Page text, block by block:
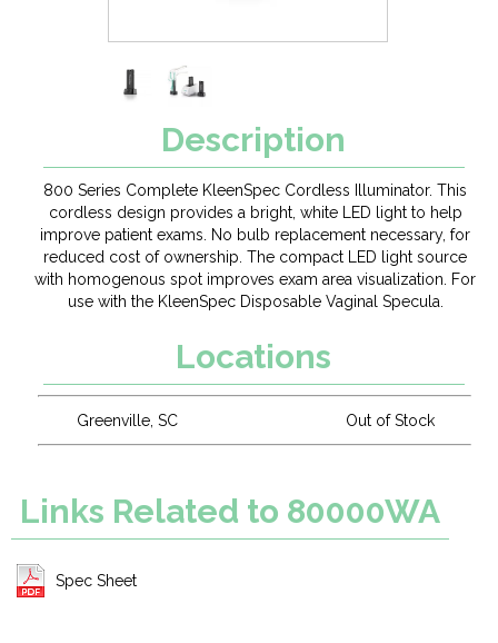
Description
800 Series Complete KleenSpec Cordless Illuminator. This
cordless design provides a bright, white LED light to help
improve patient exams. No bulb replacement necessary, for
reduced cost of ownership. The compact LED light source
with homogenous spot improves exam area visualization. For
use with the KleenSpec Disposable Vaginal Specula.
Locations
Greenville, SC Out of Stock
Links Related to 80000WA
Spec Sheet